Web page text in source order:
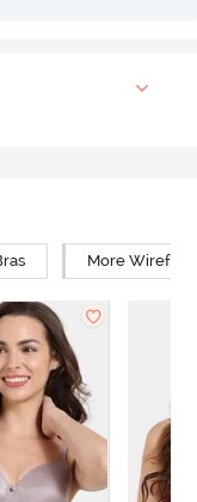
More Wirefree